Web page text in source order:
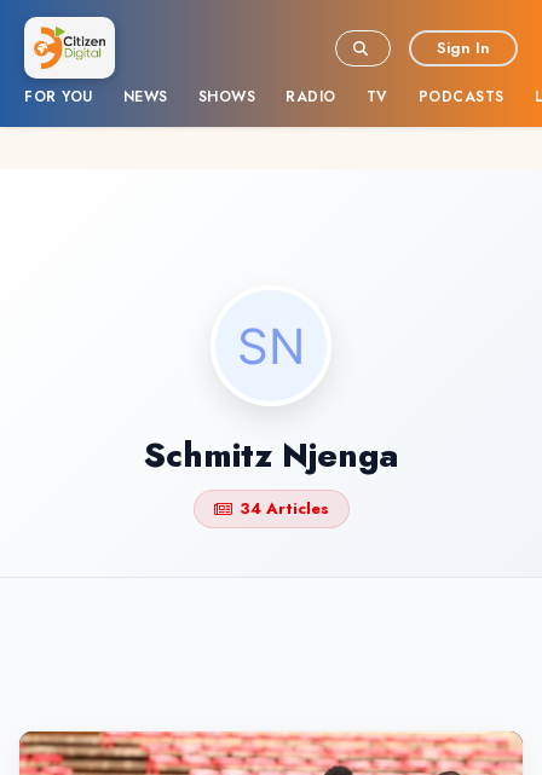
FOR YOU NEWS SHOWS RADIO TV PODCASTS
Sign In
Schmitz Njenga
34 Articles